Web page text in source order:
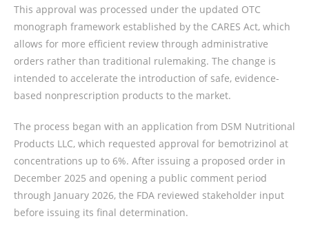
This approval was processed under the updated OTC
monograph framework established by the CARES Act, which
allows for more efficient review through administrative
orders rather than traditional rulemaking. The change is
intended to accelerate the introduction of safe, evidence-
based nonprescription products to the market.
The process began with an application from DSM Nutritional
Products LLC, which requested approval for bemotrizinol at
concentrations up to 6%. After issuing a proposed order in
December 2025 and opening a public comment period
through January 2026, the FDA reviewed stakeholder input
before issuing its final determination.